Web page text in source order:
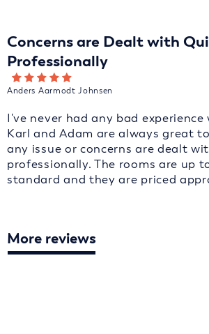
Concerns are Dealt with
Professionally
Anders Aarmodt Johnsen
I've never had any bad
Karl and Adam are always great
any issue or concerns are dealt
professionally. The rooms are up
standard and they are priced
More reviews